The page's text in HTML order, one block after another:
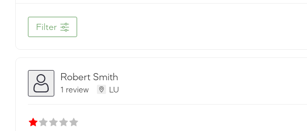
Filter
Robert Smith
1 review LU